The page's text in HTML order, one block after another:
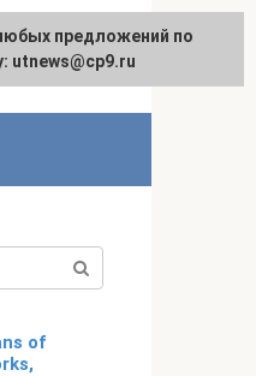
English
of
suggestions regarding
[email protected]
предложений по
utnews@cp9.ru